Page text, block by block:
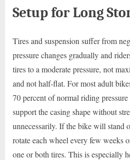
Setup for Long
Tires and suspension suffer from
pressure changes gradually and
tires to a moderate pressure, not
and not half-flat. For most adult
70 percent of normal riding
support the casing shape without
unnecessarily. If the bike will stand
rotate each wheel every few weeks
one or both tires. This is especially